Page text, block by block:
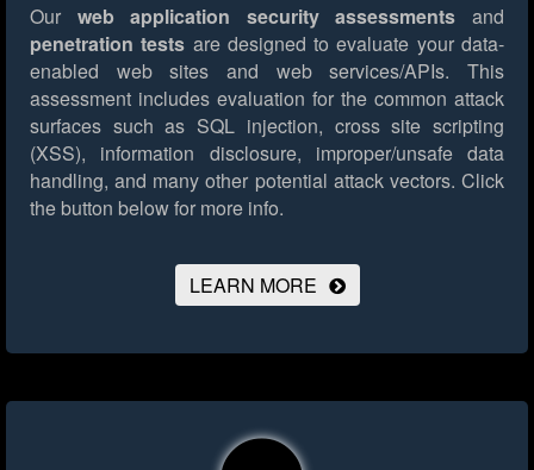
Our web application security assessments and
penetration tests are designed to evaluate your data-
enabled web sites and web services/APIs. This
assessment includes evaluation for the common attack
surfaces such as SQL injection, cross site scripting
(XSS), information disclosure, improper/unsafe data
handling, and many other potential attack vectors. Click
the button below for more info.
LEARN MORE